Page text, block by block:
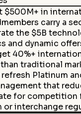
$500M+ in
carry a
the $5B
and dynamic
40%+
traditional
Platinum
that
for competition
or interchange